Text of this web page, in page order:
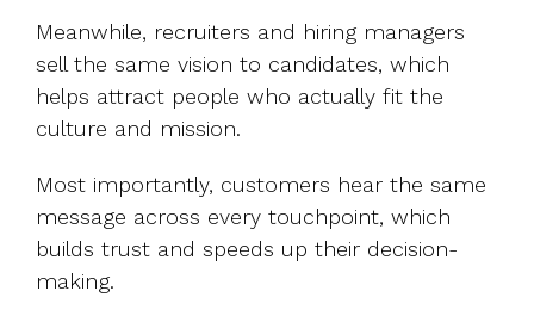
Meanwhile, recruiters and hiring managers
sell the same vision to candidates, which
helps attract people who actually fit the
culture and mission.
Most importantly, customers hear the same
message across every touchpoint, which
builds trust and speeds up their decision-
making.